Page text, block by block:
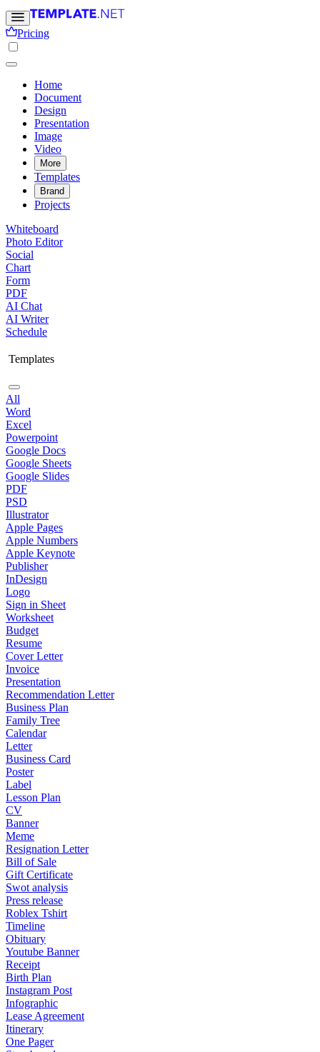
Pricing
Home
Document
Design
Presentation
Image
Video
More
Templates
Brand
Projects
Whiteboard
Photo Editor
Social
Chart
Form
PDF
AI Chat
AI Writer
Schedule
Templates
All
Word
Excel
Powerpoint
Google Docs
Google Sheets
Google Slides
PDF
PSD
Illustrator
Apple Pages
Apple Numbers
Apple Keynote
Publisher
InDesign
Logo
Sign in Sheet
Worksheet
Budget
Resume
Cover Letter
Invoice
Presentation
Recommendation Letter
Business Plan
Family Tree
Calendar
Letter
Business Card
Poster
Label
Lesson Plan
CV
Banner
Meme
Resignation Letter
Bill of Sale
Gift Certificate
Swot analysis
Press release
Roblex Tshirt
Timeline
Obituary
Youtube Banner
Receipt
Birth Plan
Instagram Post
Infographic
Lease Agreement
Itinerary
One Pager